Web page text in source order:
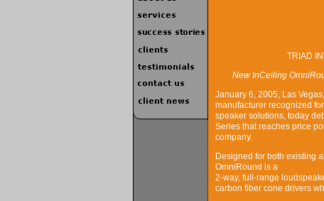
TRIAD
New InCeiling
January 6, 2005, Las
manufacturer recognized
speaker solutions, today
Series that reaches price
company.
Designed for both existing
OmniRound is a
2-way, full-range
carbon fiber cone drivers